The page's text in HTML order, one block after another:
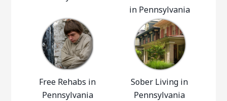
in Pennsylvania
Free Rehabs in
Pennsylvania
Sober Living in
Pennsylvania